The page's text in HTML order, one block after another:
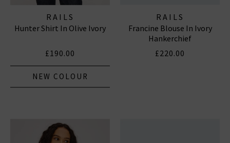
RAILS
Hunter Shirt In Olive Ivory
£190.00
NEW COLOUR
RAILS
Francine Blouse In Ivory
Hankerchief
£220.00